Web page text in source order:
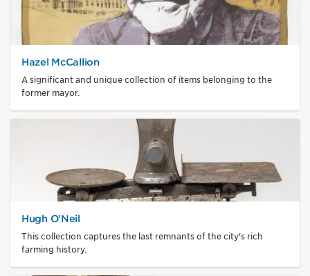
Hazel McCallion
A significant and unique collection of items belonging to the
former mayor.
Hugh O’Neil
This collection captures the last remnants of the city's rich
farming history.